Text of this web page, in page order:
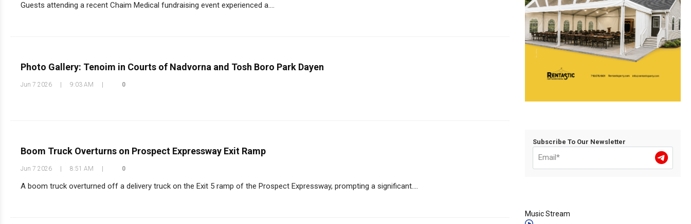
Guests attending a recent Chaim Medical fundraising event experienced a....
Photo Gallery: Tenoim in Courts of Nadvorna and Tosh Boro Park Dayen
Jun 7 2026 9:03 AM 0
Boom Truck Overturns on Prospect Expressway Exit Ramp
Jun 7 2026 8:51 AM 0
A boom truck overturned off a delivery truck on the Exit 5 ramp of the Prospect Expressway, prompting a significant....
Subscribe To Our Newsletter
Music Stream